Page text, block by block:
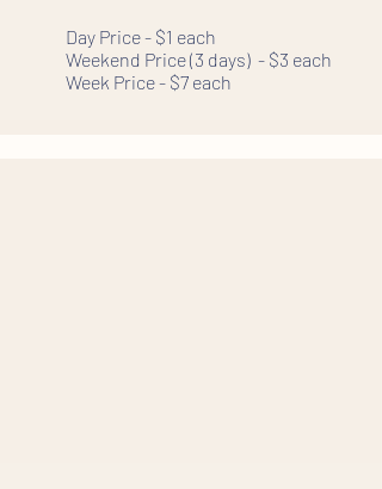
Day Price - $1 each
Weekend Price (3 days) - $3 each
Week Price - $7 each